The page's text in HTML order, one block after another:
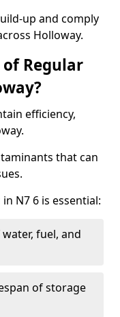
up and comply
Holloway.
Regular
efficiency,
that can
N7 6 is essential:
fuel, and
of storage